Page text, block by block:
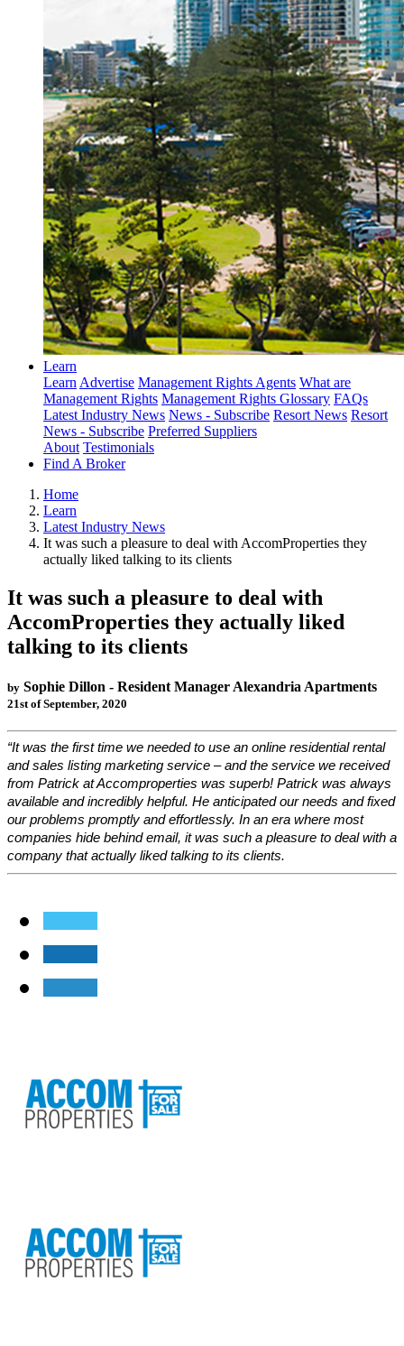
Learn
LearnAdvertise Management Rights Agents What are
Management Rights Management Rights Glossary FAQs
Latest Industry News News - Subscribe Resort News Resort
News - Subscribe Preferred Suppliers
About Testimonials
Find A Broker
Home
Learn
Latest Industry News
It was such a pleasure to deal with AccomProperties they
actually liked talking to its clients
It was such a pleasure to deal with
AccomProperties they actually liked
talking to its clients
by Sophie Dillon - Resident Manager Alexandria Apartments
21st of September, 2020
“It was the first time we needed to use an online residential rental
and sales listing marketing service – and the service we received
from Patrick at Accomproperties was superb! Patrick was always
available and incredibly helpful. He anticipated our needs and fixed
our problems promptly and effortlessly. In an era where most
companies hide behind email, it was such a pleasure to deal with a
company that actually liked talking to its clients.